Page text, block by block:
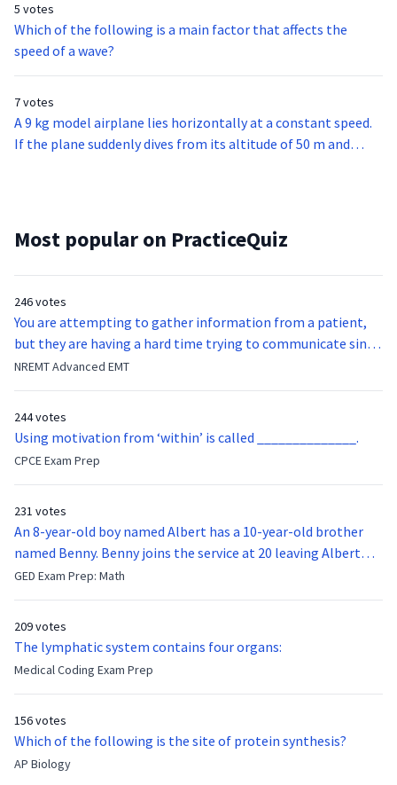
explains this observation?
5 votes
Which of the following is a main factor that affects the
speed of a wave?
7 votes
A 9 kg model airplane lies horizontally at a constant speed.
If the plane suddenly dives from its altitude of 50 m and
Most popular on PracticeQuiz
246 votes
You are attempting to gather information from a patient,
but they are having a hard time trying to communicate since
they were hit in the throat by a baseball bat. What is the
function of the vocal cords?
NREMT Advanced EMT
244 votes
Using motivation from ‘within’ is called ______________.
CPCE Exam Prep
231 votes
An 8-year-old boy named Albert has a 10-year-old brother
named Benny. Benny joins the service at 20 leaving Albert
feeling bitter that he no longer has a brother to look up to.
After 7 years, Albert is finally ready to make up with Benny
now?
GED Exam Prep: Math
209 votes
The lymphatic system contains four organs:
Medical Coding Exam Prep
156 votes
Which of the following is the site of protein synthesis?
AP Biology